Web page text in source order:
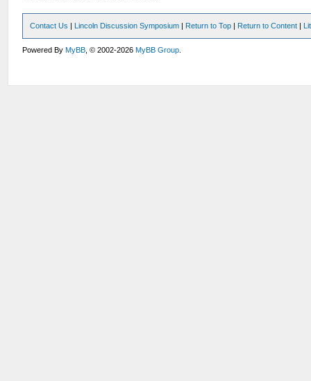
Contact Us | Lincoln Discussion Symposium | Return to Top | Return to Content |
Powered ByMyBB , © 2002-2026MyBB Group